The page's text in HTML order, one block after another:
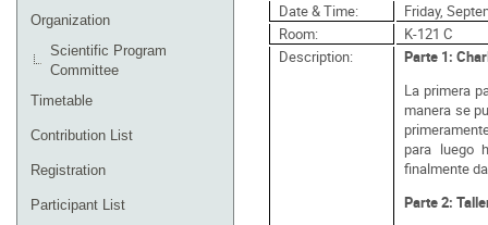
Organization
Scientific Program
Committee
Timetable
Contribution List
Registration
Participant List
Date & Time:
Friday,
Room:
K-121 C
Description:
Parte 1:
La primera
manera se
para luego
finalmente
Parte 2: